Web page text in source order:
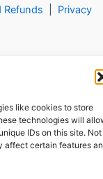
like cookies to store
technologies will
IDs on this site. Not
affect certain features
Refunds
Privacy